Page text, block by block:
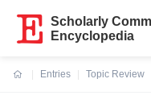
Scholarly
Encyclopedia
Entries
Topic Review